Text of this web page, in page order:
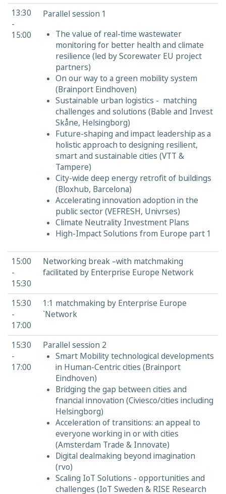
13:30
-
15:00
Parallel session 1
The value of real-time wastewater
monitoring for better health and climate
resilience (led by Scorewater EU project
partners)
On our way to a green mobility system
(Brainport Eindhoven)
Sustainable urban logistics - matching
challenges and solutions (Bable and Invest
Skåne, Helsingborg)
Future-shaping and impact leadership as a
holistic approach to designing resilient,
smart and sustainable cities (VTT &
Tampere)
City-wide deep energy retrofit of buildings
(Bloxhub, Barcelona)
Accelerating innovation adoption in the
public sector (VEFRESH, Univrses)
Climate Neutrality Investment Plans
High-Impact Solutions from Europe part 1
15:00
-
15:30
Networking break –with matchmaking
facilitated by Enterprise Europe Network
15:30
-
17:00
1:1 matchmaking by Enterprise Europe
`Network
15:30
-
17:00
Parallel session 2
Smart Mobility technological developments
in Human-Centric cities (Brainport
Eindhoven)
Bridging the gap between cities and
fnancial innovation (Civiesco/cities including
Helsingborg)
Acceleration of transitions: an appeal to
everyone working in or with cities
(Amsterdam Trade & Innovate)
Digital dealmaking beyond imagination
(rvo)
Scaling IoT Solutions - opportunities and
challenges (IoT Sweden & RISE Research